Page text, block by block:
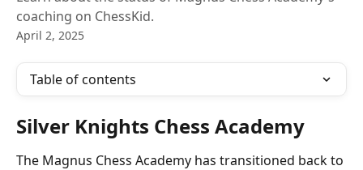
coaching on ChessKid.
April 2, 2025
Table of contents
Silver Knights Chess Academy
The Magnus Chess Academy has transitioned back to